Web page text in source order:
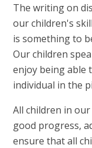
The writing on
our children's
is something to
Our children
enjoy being able
individual in the
All children in
good progress,
ensure that all